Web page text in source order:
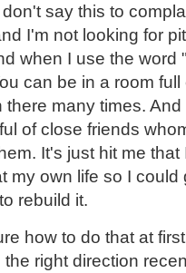
say this to
I'm not looking for
when I use the word
can be in a room
many times.
of close friends
It's just hit me
my own life so I could
rebuild it.
how to do that at
right direction